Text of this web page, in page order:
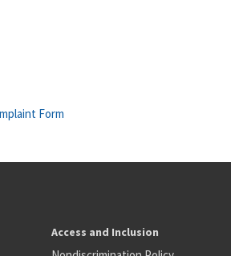
Form
Access and Inclusion